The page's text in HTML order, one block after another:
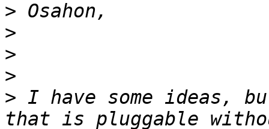
>
>
>
>
> I have some ideas,